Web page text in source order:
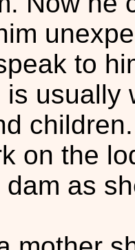
to
is usually
on the
as